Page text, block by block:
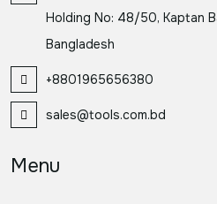
Holding No: 48/50, Kaptan
Bangladesh
+8801965656380
sales@tools.com.bd
Menu